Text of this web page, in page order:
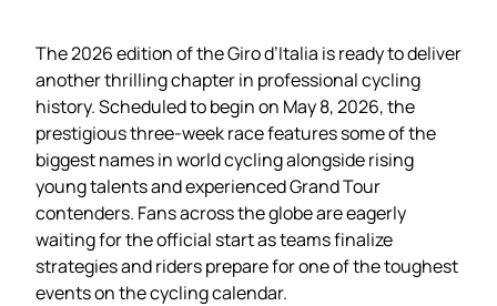
The 2026 edition of the Giro d’Italia is ready to deliver
another thrilling chapter in professional cycling
history. Scheduled to begin on May 8, 2026, the
prestigious three-week race features some of the
biggest names in world cycling alongside rising
young talents and experienced Grand Tour
contenders. Fans across the globe are eagerly
waiting for the official start as teams finalize
strategies and riders prepare for one of the toughest
events on the cycling calendar.